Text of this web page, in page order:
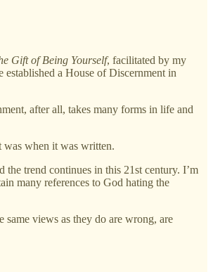
Gift of Being Yourself, facilitated by my
a House of Discernment in
after all, takes many forms in life and
was when it was written.
trend continues in this 21st century. I’m
many references to God hating the
views as they do are wrong, are